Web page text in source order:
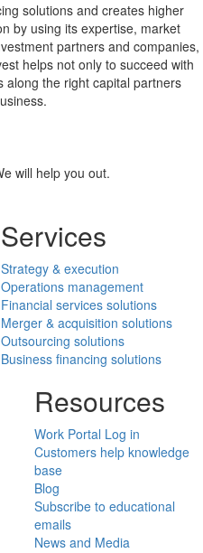
solutions and creates higher
by using its expertise, market
partners and companies,
helps not only to succeed with
along the right capital partners
will help you out.
Services
Strategy & execution
Operations management
Financial services solutions
Merger & acquisition solutions
Outsourcing solutions
Business financing solutions
Resources
Work Portal Log in
Customers help knowledge
base
Blog
Subscribe to educational
emails
News and Media